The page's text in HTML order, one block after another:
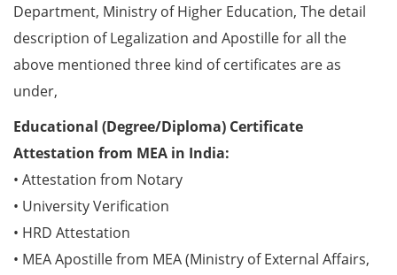
Department, Ministry of Higher Education, The detail
description of Legalization and Apostille for all the
above mentioned three kind of certificates are as
under,
Educational (Degree/Diploma) Certificate
Attestation from MEA in India:
• Attestation from Notary
• University Verification
• HRD Attestation
• MEA Apostille from MEA (Ministry of External Affairs,